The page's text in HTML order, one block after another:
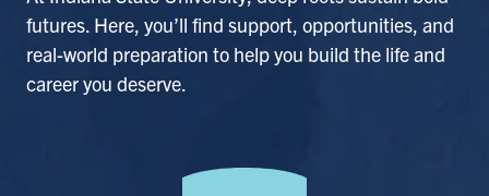
futures. Here, you’ll find support, opportunities, and
real-world preparation to help you build the life and
career you deserve.